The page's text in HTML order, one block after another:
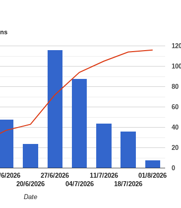
2026
20/6/2026
27/6/2026
04/7/2026
11/7/2026
18/7/2026
01/8/2026
0
20
40
60
80
Date